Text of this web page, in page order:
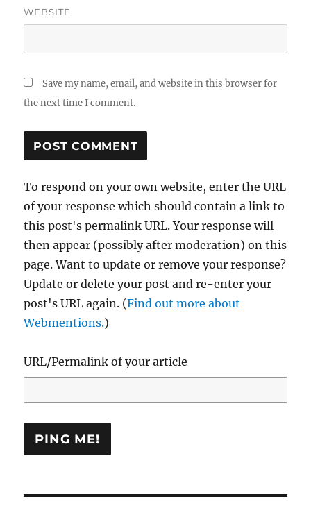
WEBSITE
Save my name, email, and website in this browser for
the next time I comment.
To respond on your own website, enter the URL
of your response which should contain a link to
this post's permalink URL. Your response will
then appear (possibly after moderation) on this
page. Want to update or remove your response?
Update or delete your post and re-enter your
post's URL again. (Find out more about
Webmentions.)
URL/Permalink of your article